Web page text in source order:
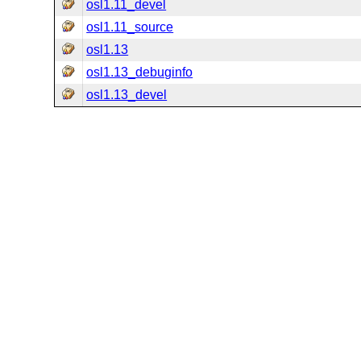
osl1.11_devel
osl1.11_source
osl1.13
osl1.13_debuginfo
osl1.13_devel